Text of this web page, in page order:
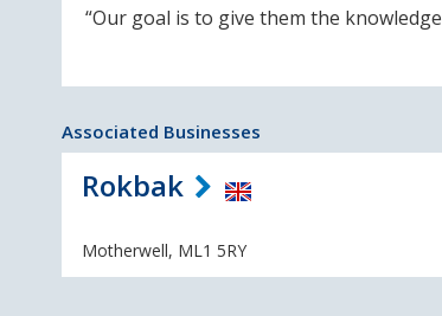
“Our goal is to give them the
Associated Businesses
Rokbak
Motherwell, ML1 5RY